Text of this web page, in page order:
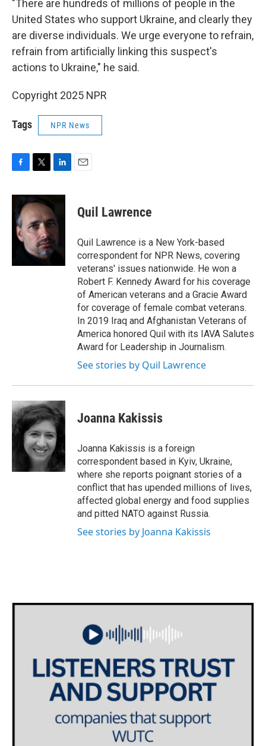
"There are hundreds of millions of people in the
United States who support Ukraine, and clearly they
are diverse individuals. We urge everyone to refrain,
refrain from artificially linking this suspect's
actions to Ukraine," he said.
Copyright 2025 NPR
Tags NPR News
c
e
b
o
o
i
t
t
e
r
n
e
d
I
n
Quil Lawrence
Quil Lawrence is a New York-based
correspondent for NPR News, covering
veterans' issues nationwide. He won a
Robert F. Kennedy Award for his coverage
of American veterans and a Gracie Award
for coverage of female combat veterans.
In 2019 Iraq and Afghanistan Veterans of
America honored Quil with its IAVA Salutes
Award for Leadership in Journalism.
See stories by Quil Lawrence
Joanna Kakissis
Joanna Kakissis is a foreign
correspondent based in Kyiv, Ukraine,
where she reports poignant stories of a
conflict that has upended millions of lives,
affected global energy and food supplies
and pitted NATO against Russia.
See stories by Joanna Kakissis